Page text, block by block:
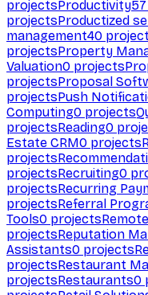
projectsProductivity
projectsProductized
management40
projectsProperty
Valuation0 projects
projectsProposal
projectsPush
Computing0 projects
projectsReading0
Estate CRM0 projects
projects
projectsRecruiting0
projectsRecurring
projectsReferral
Tools0 projects
projectsReputation
Assistants0 projects
projectsRestaurant
projectsRestaurants0